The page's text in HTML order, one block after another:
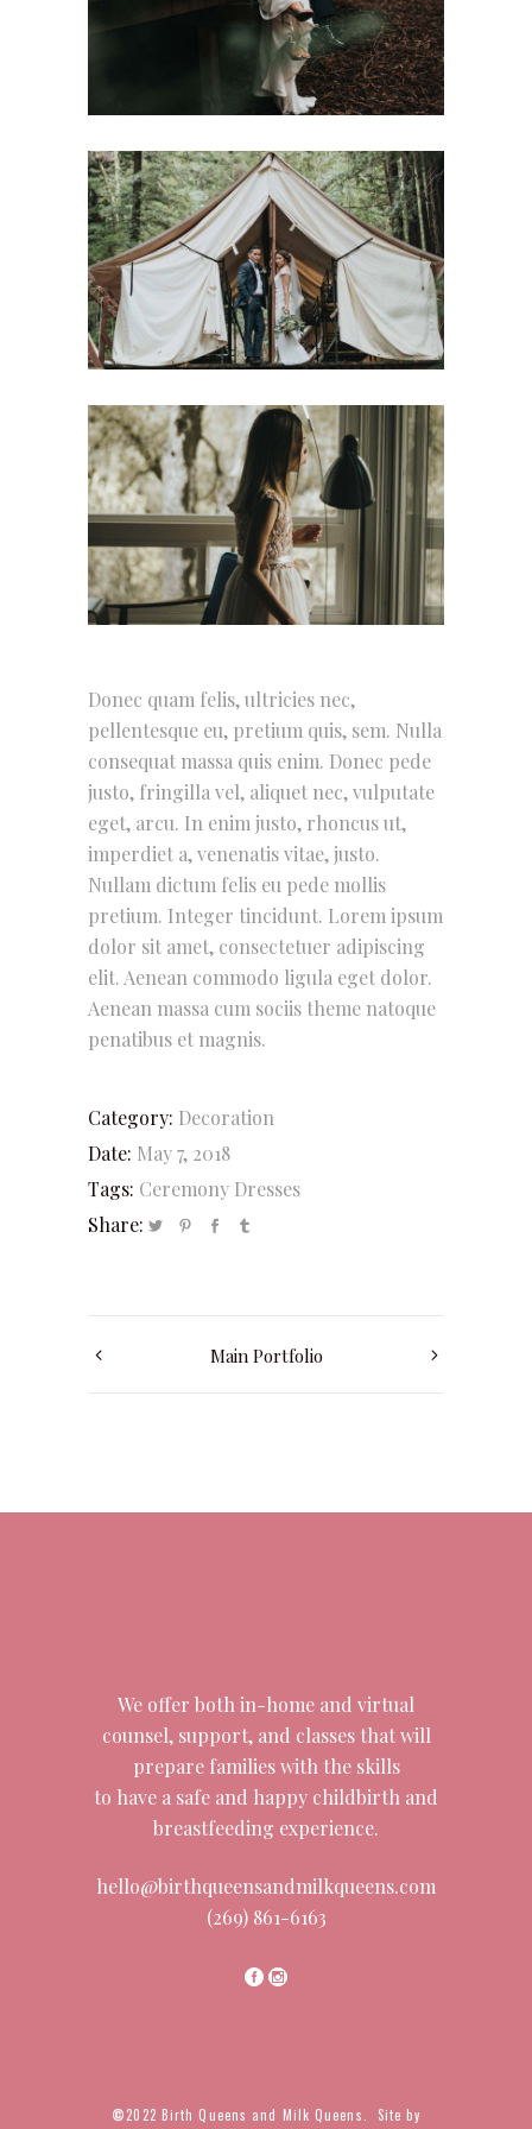
Donec quam felis, ultricies nec,
pellentesque eu, pretium quis, sem. Nulla
consequat massa quis enim. Donec pede
justo, fringilla vel, aliquet nec, vulputate
eget, arcu. In enim justo, rhoncus ut,
imperdiet a, venenatis vitae, justo.
Nullam dictum felis eu pede mollis
pretium. Integer tincidunt. Lorem ipsum
dolor sit amet, consectetuer adipiscing
elit. Aenean commodo ligula eget dolor.
Aenean massa cum sociis theme natoque
penatibus et magnis.
Category: Decoration
Date: May 7, 2018
Tags: Ceremony Dresses
Share:
Main Portfolio
We offer both in-home and virtual
counsel, support, and classes that will
prepare families with the skills
to have a safe and happy childbirth and
breastfeeding experience.
hello@birthqueensandmilkqueens.com
(269) 861-6163
©2022 Birth Queens and Milk Queens. Site by